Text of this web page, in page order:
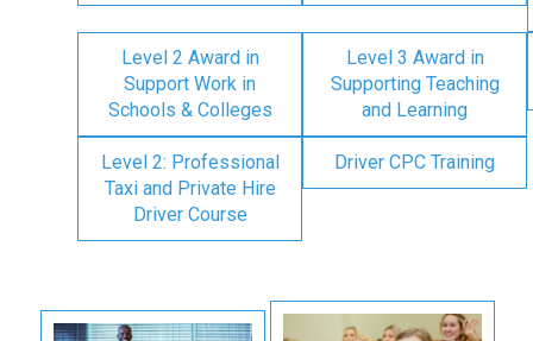
Level 2 Award in
Support Work in
Schools & Colleges
Level 3 Award in
Supporting Teaching
and Learning
Level 2: Professional
Taxi and Private Hire
Driver Course
Driver CPC Training